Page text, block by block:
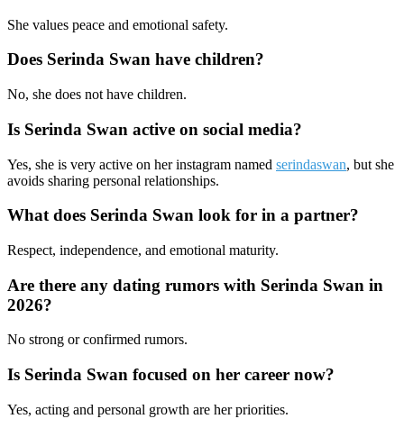
She values peace and emotional safety.
Does Serinda Swan have children?
No, she does not have children.
Is Serinda Swan active on social media?
Yes, she is very active on her instagram named serindaswan, but she
avoids sharing personal relationships.
What does Serinda Swan look for in a partner?
Respect, independence, and emotional maturity.
Are there any dating rumors with Serinda Swan in
2026?
No strong or confirmed rumors.
Is Serinda Swan focused on her career now?
Yes, acting and personal growth are her priorities.